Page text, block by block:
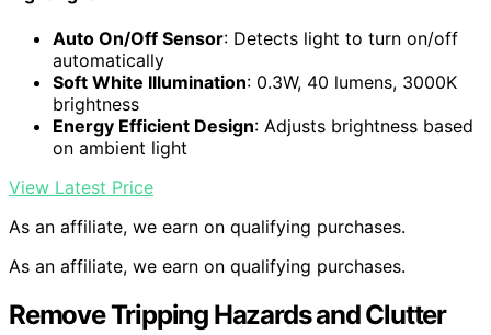
Auto On/Off Sensor: Detects light to turn on/off
automatically
Soft White Illumination: 0.3W, 40 lumens, 3000K
brightness
Energy Efficient Design: Adjusts brightness based
on ambient light
View Latest Price
As an affiliate, we earn on qualifying purchases.
As an affiliate, we earn on qualifying purchases.
Remove Tripping Hazards and Clutter